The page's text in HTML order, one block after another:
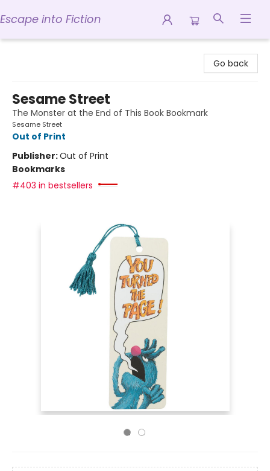
Escape into Fiction
Go back
Sesame Street
The Monster at the End of This Book Bookmark
Sesame Street
Out of Print
Publisher:Out of Print
Bookmarks
#403 in bestsellers